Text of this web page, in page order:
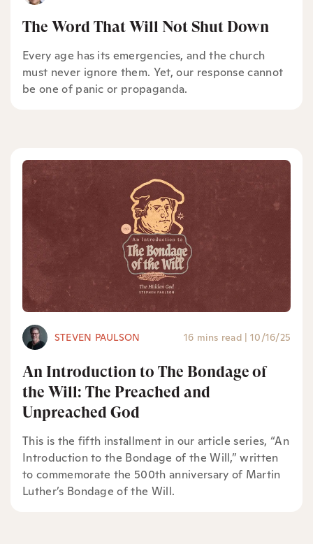
The Word That Will Not Shut Down
Every age has its emergencies, and the church
must never ignore them. Yet, our response cannot
be one of panic or propaganda.
STEVEN PAULSON 16 mins read | 10/16/25
An Introduction to The Bondage of
the Will: The Preached and
Unpreached God
This is the fifth installment in our article series, “An
Introduction to the Bondage of the Will,” written
to commemorate the 500th anniversary of Martin
Luther’s Bondage of the Will.